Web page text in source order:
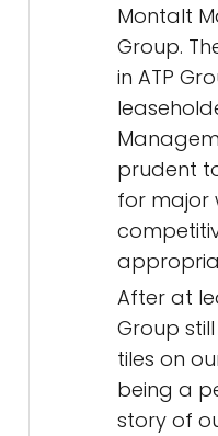
Montalt
Group.
in ATP
prudent
for major
After at
Group
tiles on
being a
story of